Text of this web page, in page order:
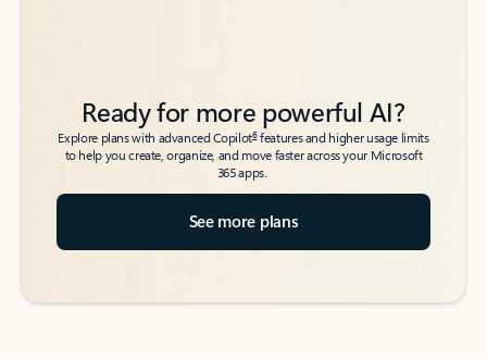
Ready for more powerful AI?
Explore plans with advanced Copilot6features and higher usage limits
to help you create, organize, and move faster across your Microsoft
365 apps.
See more plans